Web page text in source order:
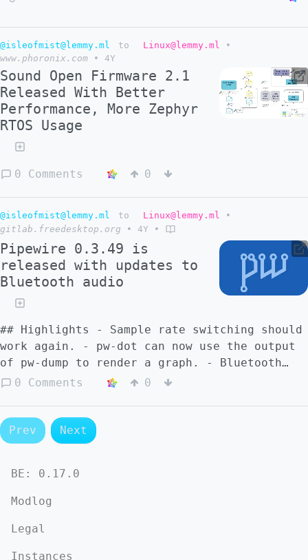
@isleofmist@lemmy.ml to Linux@lemmy.ml
•
www.phoronix.com
• 4Y
Sound Open Firmware 2.1
Released With Better
Performance, More Zephyr
RTOS Usage
0 Comments 0
@isleofmist@lemmy.ml to Linux@lemmy.ml
•
gitlab.freedesktop.org
• 4Y •
Pipewire 0.3.49 is
released with updates to
Bluetooth audio
## Highlights - Sample rate switching should
work again. - pw-dot can now use the output
of pw-dump to render a graph. - Bluetooth
A2DP streaming was improved that would
impossible to add more tracks in Ardour.
(#1714) - Many bugfixes and improvements. ##
params were configured. - Add some simple
functional tests to avoid some recent
this as well. - Improvements to the poll
0 Comments 0
Prev Next
BE: 0.17.0
Modlog
Legal
Instances